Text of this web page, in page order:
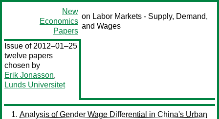
New
Economics
Papers
on Labor Markets - Supply, Demand,
and Wages
Issue of 2012–01–25
twelve papers
chosen by
Erik Jonasson,
Lunds Universitet
Analysis of Gender Wage Differential in China's Urban